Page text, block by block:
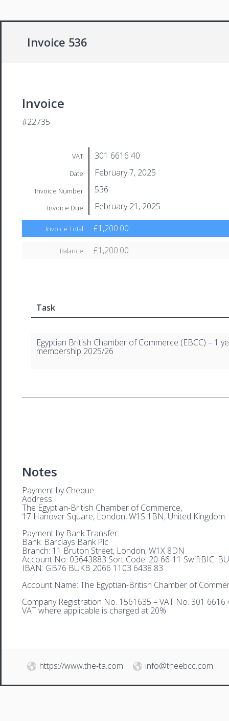
Invoice 536
Invoice
#22735
VAT 301 6616 40
Date February 7, 2025
Invoice Number 536
Invoice Due February 21, 2025
Invoice Total £1,200.00
Balance £1,200.00
Task
Egyptian British Chamber of Commerce (EBCC) – 1
membership 2025/26
Notes
Payment by Cheque:
Address:
The Egyptian-British Chamber of Commerce,
17 Hanover Square, London, W1S 1BN, United Kingdom
Payment by Bank Transfer:
Bank: Barclays Bank Plc
Branch: 11 Bruton Street, London, W1X 8DN
Account No: 03643883 Sort Code: 20-66-11 SwiftBIC:
IBAN: GB76 BUKB 2066 1103 6438 83
Account Name: The Egyptian-British Chamber of
Company Registration No. 1561635 – VAT No. 301 6616
VAT where applicable is charged at 20%
https://www.the-ta.com info@theebcc.com